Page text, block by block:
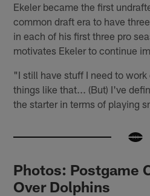
Ekeler became the first
common draft era to have
in each of his first three pro
motivates Ekeler to continue
"I still have stuff I need to
things like that... (But) I've
the starter in terms of playing
Photos: Postgame
Over Dolphins